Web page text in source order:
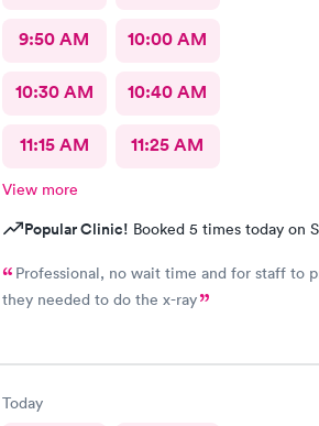
9:50 AM 10:00 AM
10:30 AM 10:40 AM
11:15 AM 11:25 AM
View more
Popular Clinic! Booked 5 times today on
Professional, no wait time and for staff to
they needed to do the x-ray
Today